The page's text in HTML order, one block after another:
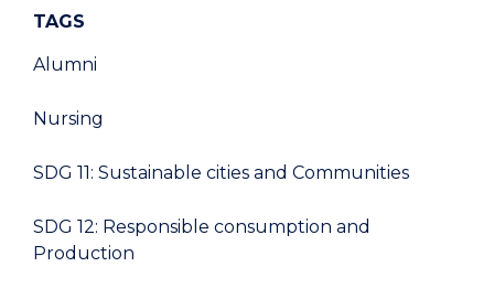
TAGS
Alumni
Nursing
SDG 11: Sustainable cities and Communities
SDG 12: Responsible consumption and
Production